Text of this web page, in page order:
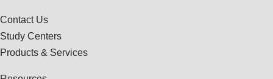
Contact Us
Study Centers
Products & Services